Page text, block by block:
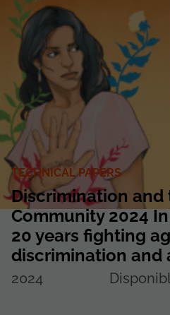
TECHNICAL PAPERS
Discrimination and
Community 2024 In
20 years fighting
discrimination and
2024